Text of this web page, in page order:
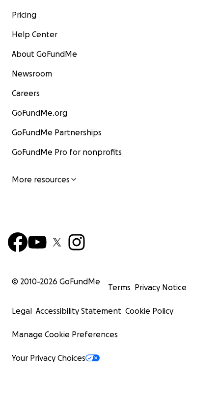
Pricing
Help Center
About GoFundMe
Newsroom
Careers
GoFundMe.org
GoFundMe Partnerships
GoFundMe Pro for nonprofits
More resources
© 2010-2026 GoFundMe
Terms Privacy Notice
Legal Accessibility Statement Cookie Policy
Manage Cookie Preferences
Your Privacy Choices